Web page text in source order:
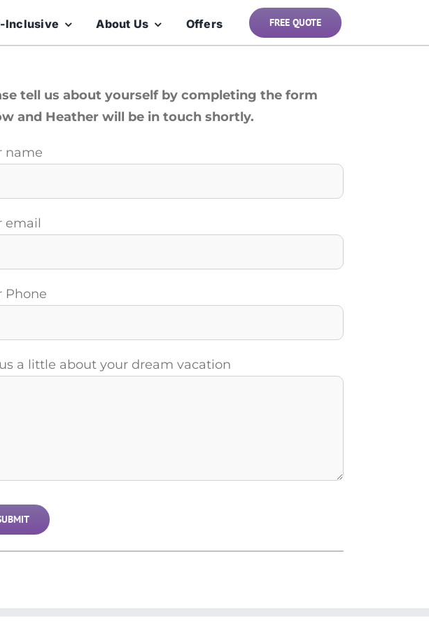
Inclusive About Us Offers FREE QUOTE
tell us about yourself by completing the form
and Heather will be in touch shortly.
name
email
Phone
a little about your dream vacation